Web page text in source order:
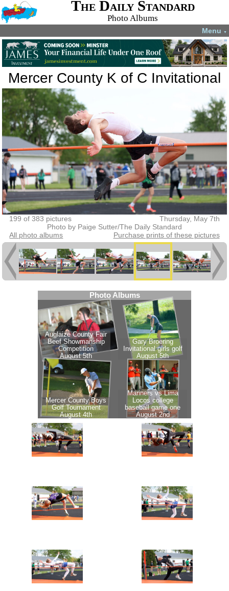
The Daily Standard
Photo Albums
Menu ▼
Mercer County K of C Invitational
199 of 383 pictures
Thursday, May 7th
Photo by Paige Sutter/The Daily Standard
All photo albums
Purchase prints of these pictures